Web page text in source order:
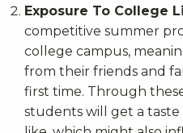
Exposure To College
competitive summer
college campus,
from their friends and
first time. Through
students will get a